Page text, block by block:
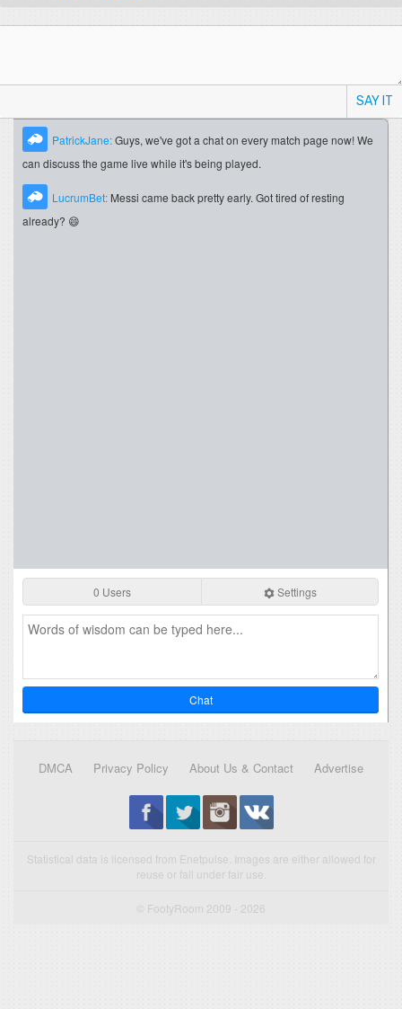
SAY IT
PatrickJane:Guys, we've got a chat on every match page now! We
can discuss the game live while it's being played.
LucrumBet: Messi came back pretty early. Got tired of resting
already? 😄
0 Users Settings
Chat
DMCA Privacy Policy About Us & Contact Advertise
Statistical data is licensed from Enetpulse. Images are either allowed for
reuse or fall under fair use.
© FootyRoom 2009 - 2026